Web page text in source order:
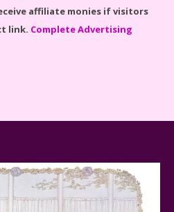
Lego Set #76130
The Mandalorian Star Wars
affiliate monies if visitors
link. Complete Advertising